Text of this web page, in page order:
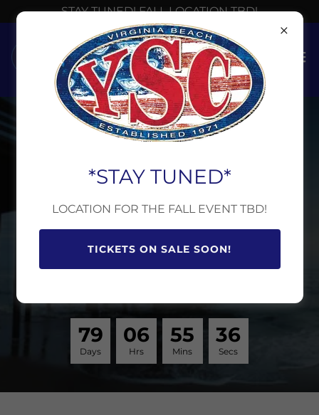
STAY TUNED! FALL LOCATION TBD!
FALL BEER & WINE
BASH IS FAST
APPROACHING.
We’re making preparations.
79
Days
06
Hrs
55
Mins
36
Secs
*STAY TUNED*
LOCATION FOR THE FALL EVENT TBD!
TICKETS ON SALE SOON!